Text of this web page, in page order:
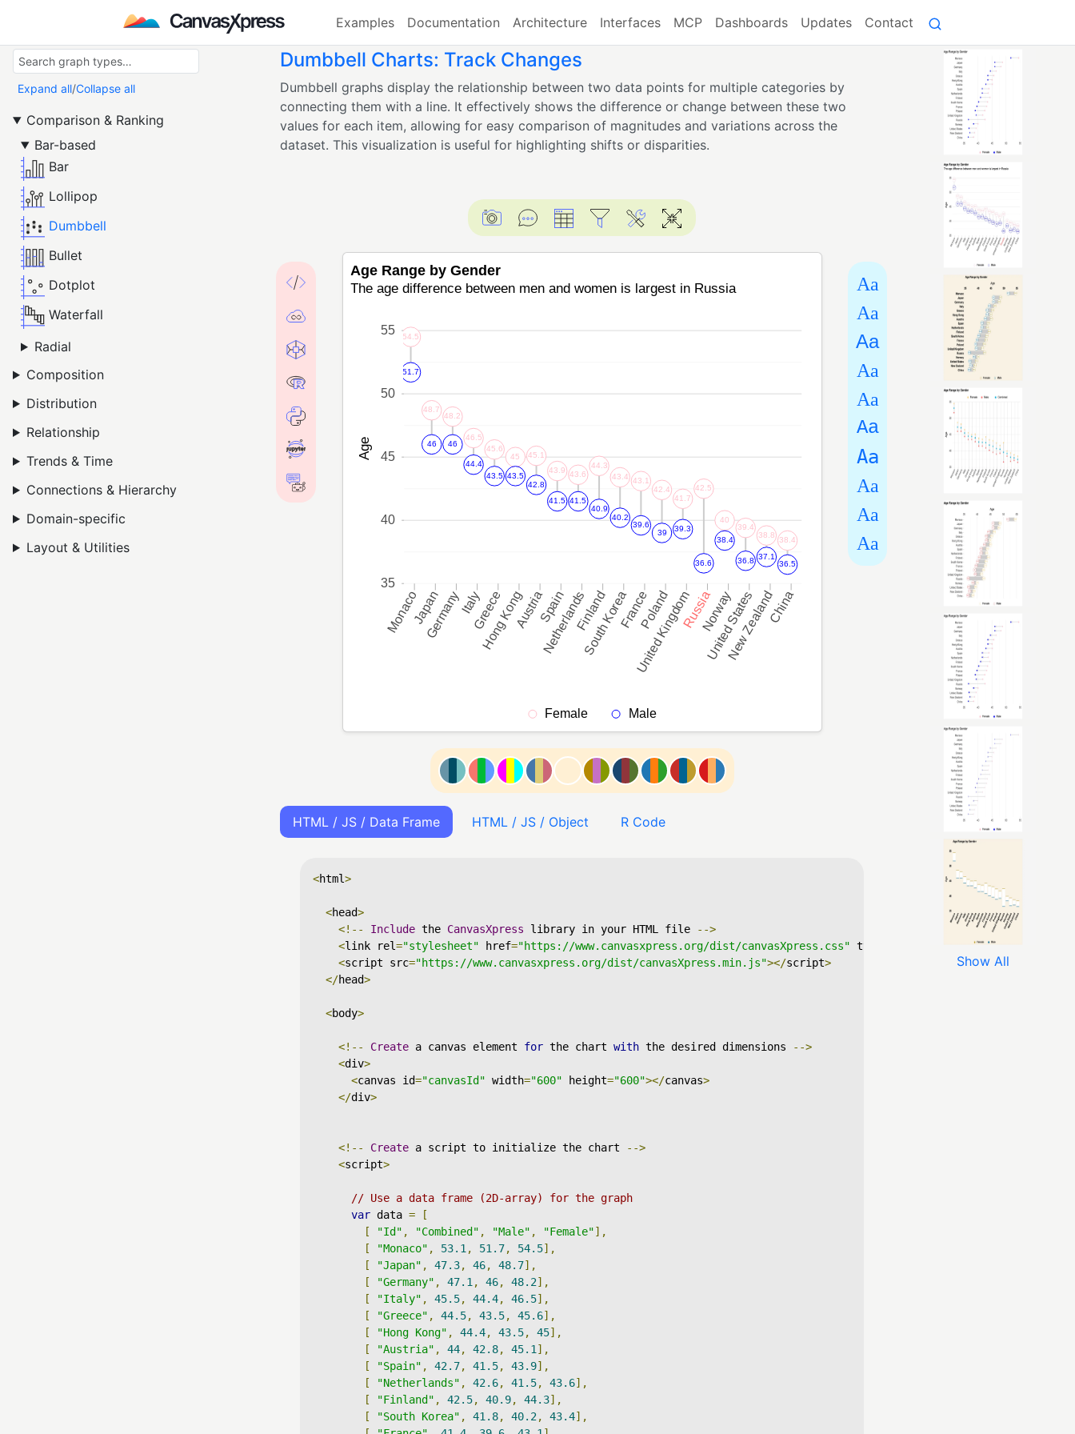
Examples Documentation Architecture Interfaces MCP Dashboards Updates Contact
Expand all/Collapse all
Comparison & Ranking
Bar-based
Bar
Lollipop
Dumbbell
Bullet
Dotplot
Waterfall
Radial
Composition
Distribution
Relationship
Trends & Time
Connections & Hierarchy
Domain-specific
Layout & Utilities
Dumbbell Charts: Track Changes
Dumbbell graphs display the relationship between two data points for multiple categories by
connecting them with a line. It effectively shows the difference or change between these two
values for each item, allowing for easy comparison of magnitudes and variations across the
dataset. This visualization is useful for highlighting shifts or disparities.
Aa
Aa
Aa
Aa
Aa
Aa
Aa
Aa
Aa
Aa
HTML / JS / Data Frame HTML / JS / Object R Code
<html>
<head>
<!--
Include the CanvasXpress library in your HTML file
-->
<link rel="stylesheet" href="https://www.canvasxpress.org/dist/canvasXpress.css" type
<script src="https://www.canvasxpress.org/dist/canvasXpress.min.js"></script>
</head>
<body>
<!-- Create a canvas element for the chart with the desired dimensions
-->
<div>
<canvas id="canvasId" width="600" height="600"></canvas>
</div>
<!-- Create a script to initialize the chart
-->
<script>
// Use a data frame (2D-array) for the graph
var data =
[
[
"Id" , "Combined" , "Male" , "Female"],
[
"Monaco" , 53.1 , 51.7, 54.5],
[
"Japan" , 47.3, 46, 48.7],
[
"Germany" , 47.1 , 46, 48.2],
[
"Italy" , 45.5, 44.4, 46.5],
[
"Greece" , 44.5, 43.5, 45.6],
[
"Hong Kong" , 44.4, 43.5, 45],
[
"Austria" , 44, 42.8, 45.1 ],
[
"Spain" , 42.7, 41.5, 43.9],
[
"Netherlands" , 42.6, 41.5, 43.6],
[
"Finland" , 42.5, 40.9, 44.3],
[
"South Korea" , 41.8, 40.2 , 43.4],
Show All